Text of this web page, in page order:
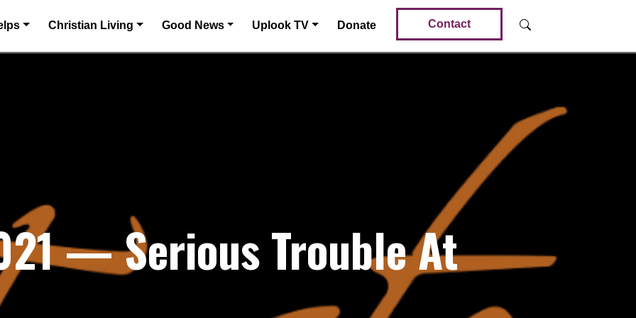
Christian Living Good News Uplook TV Donate Contact
— Serious Trouble At